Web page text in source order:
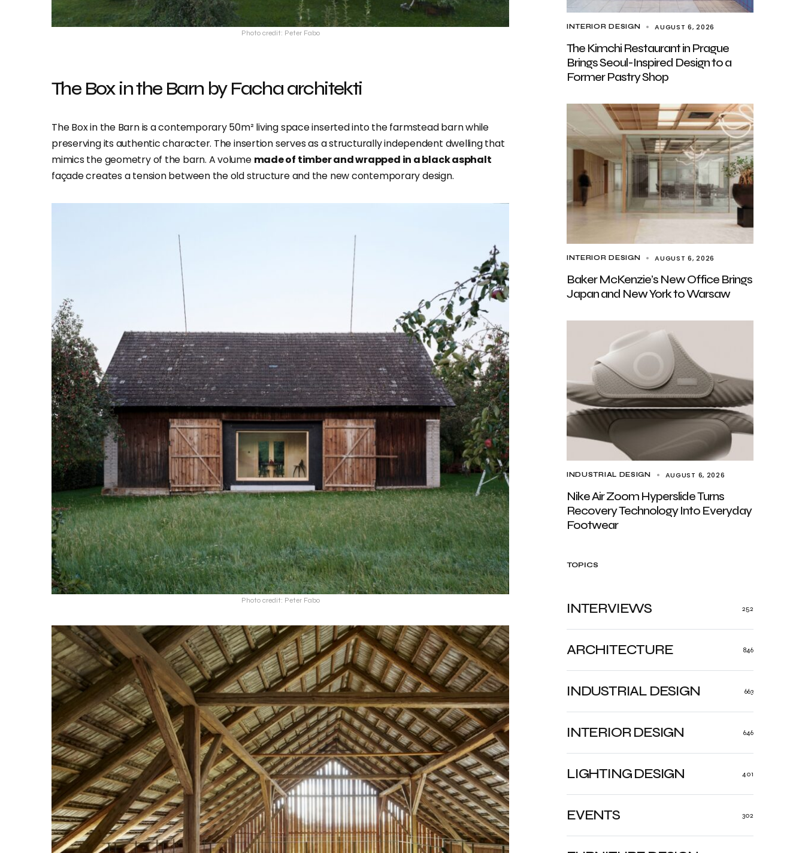
INTERIOR DESIGN AUGUST 6, 2026
The Kimchi Restaurant in Prague
Brings Seoul-Inspired Design to a
Former Pastry Shop
INTERIOR DESIGN AUGUST 6, 2026
Baker McKenzie’s New Office Brings
Japan and New York to Warsaw
INDUSTRIAL DESIGN AUGUST 6, 2026
Nike Air Zoom Hyperslide Turns
Recovery Technology Into Everyday
Footwear
TOPICS
ARCHITECTURE 846
INDUSTRIAL DESIGN 663
INTERIOR DESIGN 646
LIGHTING DESIGN 401
EVENTS 302
INTERVIEWS 252
Photo credit: Peter Fabo
The Box in the Barn by Facha architekti
The Box in the Barn is a contemporary 50m² living space inserted into the farmstead barn while
preserving its authentic character. The insertion serves as a structurally independent dwelling that
mimics the geometry of the barn. A volume made of timber and wrapped in a black asphalt
façade creates a tension between the old structure and the new contemporary design.
Photo credit: Peter Fabo